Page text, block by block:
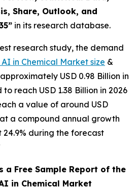
Share, Outlook, and
” in its research database.
research study, the demand
in Chemical Market size &
USD 0.98 Billion in
reach USD 1.38 Billion in 2026
a value of around USD
at a compound annual growth
24.9% during the forecast
a Free Sample Report of the
in Chemical Market